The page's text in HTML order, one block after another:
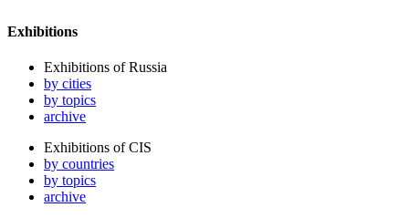
Exhibitions
Exhibitions of Russia
by cities
by topics
archive
Exhibitions of CIS
by countries
by topics
archive